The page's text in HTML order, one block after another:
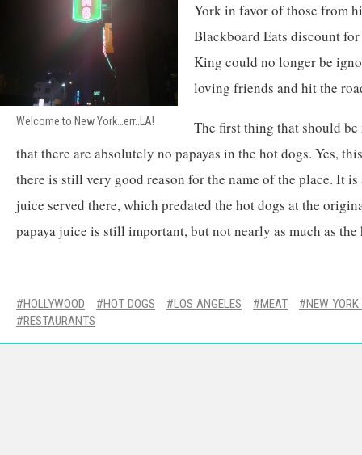
Welcome to New York…err..LA!
York in favor of those from
Blackboard Eats discount
King could no longer be
loving friends and hit the
The first thing that should
that there are absolutely no papayas in the hot dogs. Yes,
there is still very good reason for the name of the place. It
juice served there, which predated the hot dogs at the
papaya juice is still important, but not nearly as much as the
HOLLYWOOD HOT DOGS LOS ANGELES MEAT
NEW
RESTAURANTS